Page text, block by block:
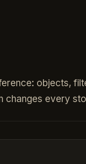
objects,
changes every